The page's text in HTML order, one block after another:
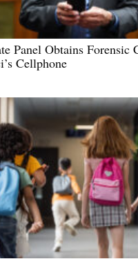
Panel Obtains Forensic
Cellphone